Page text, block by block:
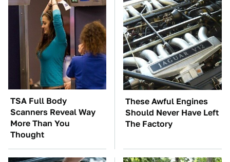
TSA Full Body
Scanners Reveal Way
More Than You
Thought
These Awful Engines
Should Never Have Left
The Factory